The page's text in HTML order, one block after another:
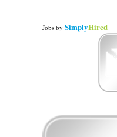
Jobs by SimplyHired